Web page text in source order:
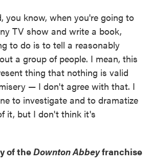
you know, when you're going to
TV show and write a book,
to do is to tell a reasonably
a group of people. I mean, this
thing that nothing is valid
— I don't agree with that. I
to investigate and to dramatize
it, but I don't think it's
of theDownton Abbeyfranchise